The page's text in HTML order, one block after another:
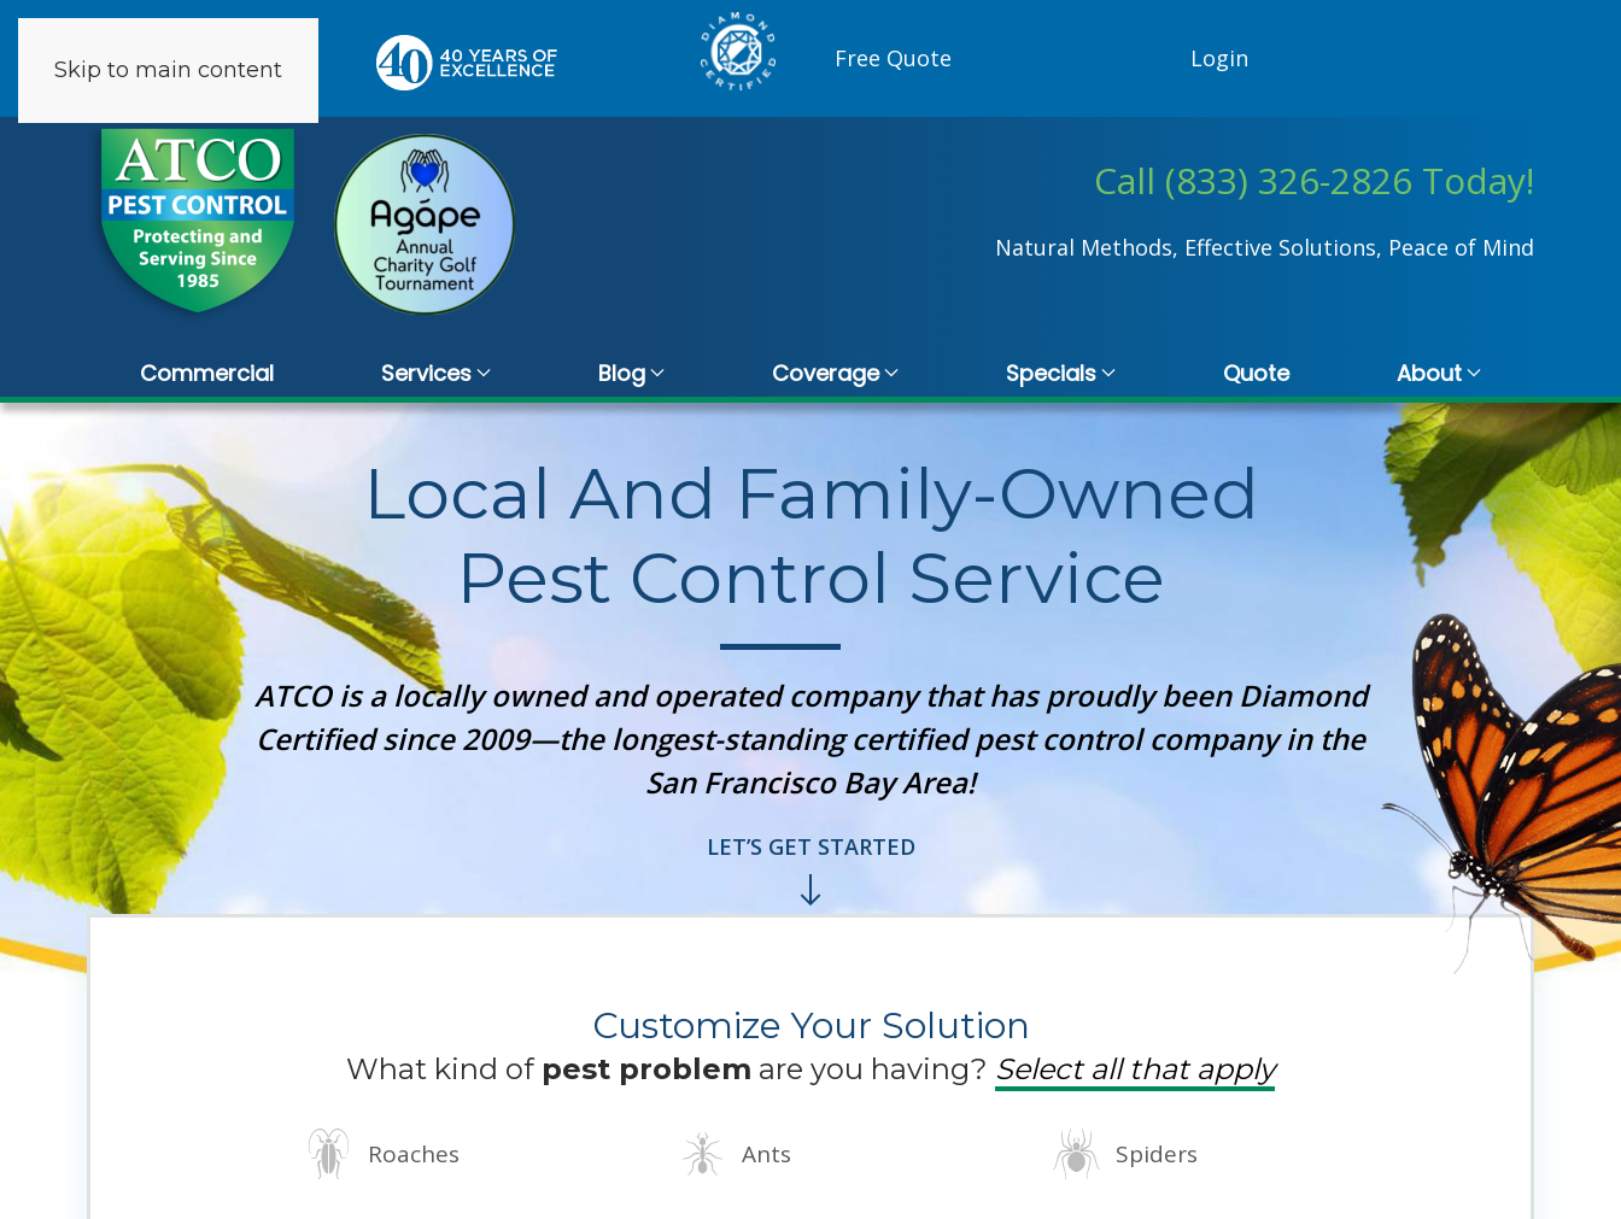
Skip to main content
9 reviews
Free Quote Login
Call (833) 326-2826 Today!
Natural Methods, Effective Solutions, Peace of Mind
Commercial Services Blog Coverage Specials Quote About
Local And Family-Owned
Pest Control Service
ATCO is a locally owned and operated company that has proudly been Diamond
Certified since 2009—the longest-standing certified pest control company in the
San Francisco Bay Area!
LET’S GET STARTED
Customize Your Solution
What kind of pest problem are you having? Select all that apply
Roaches Ants Spiders